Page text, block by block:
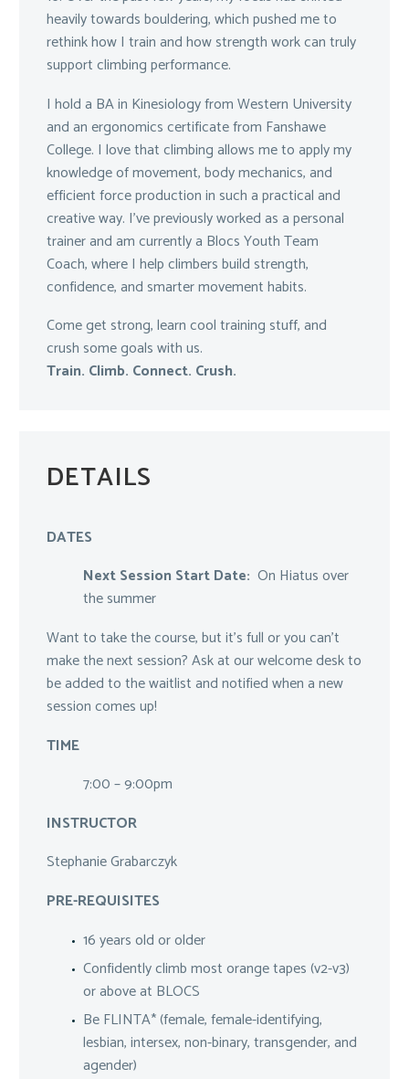
heavily towards bouldering, which pushed me to
rethink how I train and how strength work can truly
support climbing performance.
I hold a BA in Kinesiology from Western University
and an ergonomics certificate from Fanshawe
College. I love that climbing allows me to apply my
knowledge of movement, body mechanics, and
efficient force production in such a practical and
creative way. I’ve previously worked as a personal
trainer and am currently a Blocs Youth Team
Coach, where I help climbers build strength,
confidence, and smarter movement habits.
Come get strong, learn cool training stuff, and
crush some goals with us.
Train. Climb. Connect. Crush.
DETAILS
DATES
Next Session Start Date: On Hiatus over
the summer
Want to take the course, but it’s full or you can’t
make the next session? Ask at our welcome desk to
be added to the waitlist and notified when a new
session comes up!
TIME
7:00 – 9:00pm
INSTRUCTOR
Stephanie Grabarczyk
PRE-REQUISITES
16 years old or older
Confidently climb most orange tapes (v2-v3)
or above at BLOCS
Be FLINTA* (female, female-identifying,
lesbian, intersex, non-binary, transgender, and
agender)